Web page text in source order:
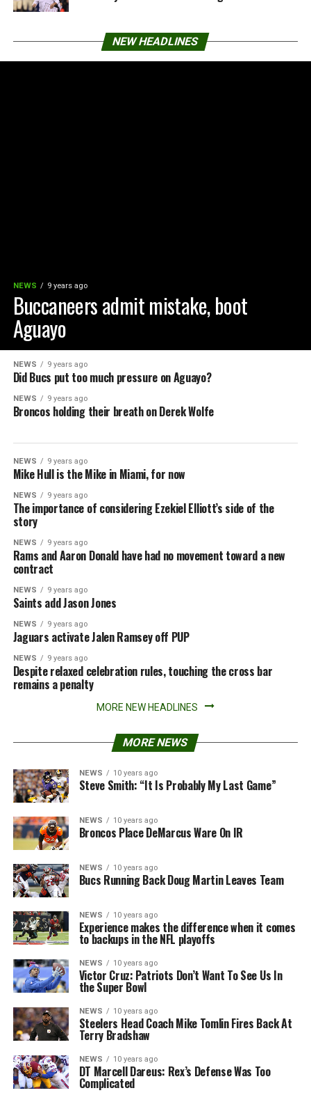
NEW HEADLINES
NEWS 9 years ago
Buccaneers admit mistake, boot
Aguayo
NEWS 9 years ago
Did Bucs put too much pressure on Aguayo?
NEWS 9 years ago
Broncos holding their breath on Derek Wolfe
NEWS 9 years ago
Mike Hull is the Mike in Miami, for now
NEWS 9 years ago
The importance of considering Ezekiel Elliott’s side of the
story
NEWS 9 years ago
Rams and Aaron Donald have had no movement toward a new
contract
NEWS 9 years ago
Saints add Jason Jones
NEWS 9 years ago
Jaguars activate Jalen Ramsey off PUP
NEWS 9 years ago
Despite relaxed celebration rules, touching the cross bar
remains a penalty
MORE NEW HEADLINES
MORE NEWS
NEWS 10 years ago
Steve Smith: “It Is Probably My Last Game”
NEWS 10 years ago
Broncos Place DeMarcus Ware On IR
NEWS 10 years ago
Bucs Running Back Doug Martin Leaves Team
NEWS 10 years ago
Experience makes the difference when it comes
to backups in the NFL playoffs
NEWS 10 years ago
Victor Cruz: Patriots Don’t Want To See Us In
the Super Bowl
NEWS 10 years ago
Steelers Head Coach Mike Tomlin Fires Back At
Terry Bradshaw
NEWS 10 years ago
DT Marcell Dareus: Rex’s Defense Was Too
Complicated